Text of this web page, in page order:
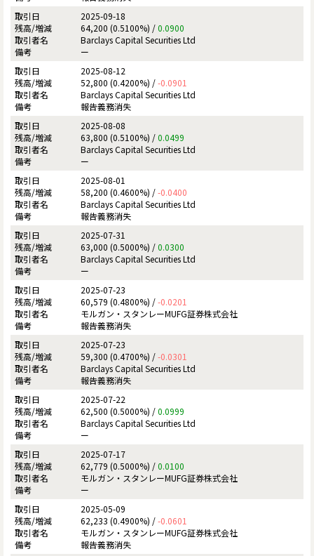
2025-09-18
64,200 (0.5100%) /0.0900
Barclays Capital Securities Ltd
ー
2025-08-12
52,800 (0.4200%) /-0.0901
Barclays Capital Securities Ltd
報告義務消失
2025-08-08
63,800 (0.5100%) /0.0499
Barclays Capital Securities Ltd
ー
2025-08-01
58,200 (0.4600%) /-0.0400
Barclays Capital Securities Ltd
報告義務消失
2025-07-31
63,000 (0.5000%) /0.0300
Barclays Capital Securities Ltd
ー
2025-07-23
60,579 (0.4800%) /-0.0201
モルガン・スタンレーMUFG証券株式会社
報告義務消失
2025-07-23
59,300 (0.4700%) /-0.0301
Barclays Capital Securities Ltd
報告義務消失
2025-07-22
62,500 (0.5000%) /0.0999
Barclays Capital Securities Ltd
ー
2025-07-17
62,779 (0.5000%) /0.0100
モルガン・スタンレーMUFG証券株式会社
ー
2025-05-09
62,233 (0.4900%) /-0.0601
モルガン・スタンレーMUFG証券株式会社
報告義務消失